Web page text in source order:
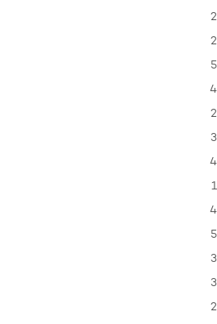
2
2
5
4
2
3
4
1
4
5
3
3
2